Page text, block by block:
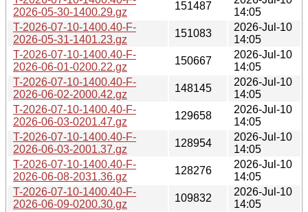
2026-05-30-1400.29.gz
151487
14:05
T-2026-07-10-1400.40-F-
2026-05-31-1401.23.gz
151083
2026-Jul-10
14:05
T-2026-07-10-1400.40-F-
2026-06-01-0200.22.gz
150667
2026-Jul-10
14:05
T-2026-07-10-1400.40-F-
2026-06-02-2000.42.gz
148145
2026-Jul-10
14:05
T-2026-07-10-1400.40-F-
2026-06-03-0201.47.gz
129658
2026-Jul-10
14:05
T-2026-07-10-1400.40-F-
2026-06-03-2001.37.gz
128954
2026-Jul-10
14:05
T-2026-07-10-1400.40-F-
2026-06-08-2031.36.gz
128276
2026-Jul-10
14:05
T-2026-07-10-1400.40-F-
2026-06-09-0200.30.gz
109832
2026-Jul-10
14:05